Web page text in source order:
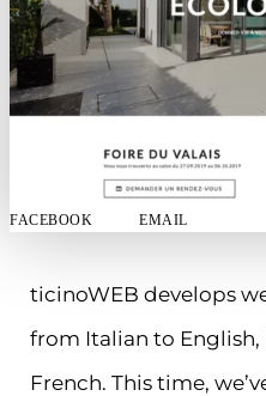
FACEBOOK EMAIL
ticinoWEB develops
from Italian to
French. This time,